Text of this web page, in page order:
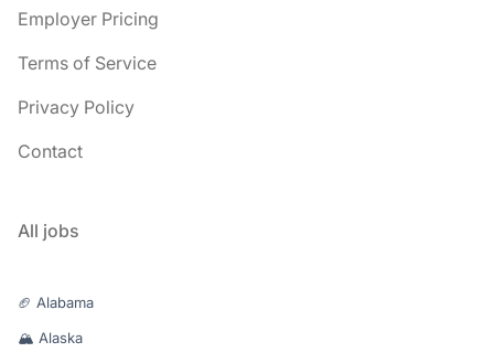
Employer Pricing
Terms of Service
Privacy Policy
Contact
All jobs
🏈 Alabama
🏔️ Alaska